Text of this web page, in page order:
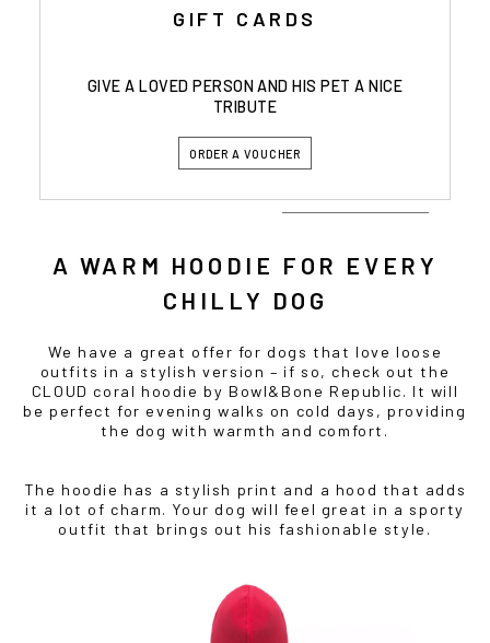
GIFT CARDS
GIVE A LOVED PERSON AND HIS PET A NICE
TRIBUTE
ORDER A VOUCHER
A WARM HOODIE FOR EVERY
CHILLY DOG
We have a great offer for dogs that love loose
outfits in a stylish version – if so, check out the
CLOUD coral hoodie by Bowl&Bone Republic. It will
be perfect for evening walks on cold days, providing
the dog with warmth and comfort.
The hoodie has a stylish print and a hood that adds
it a lot of charm. Your dog will feel great in a sporty
outfit that brings out his fashionable style.